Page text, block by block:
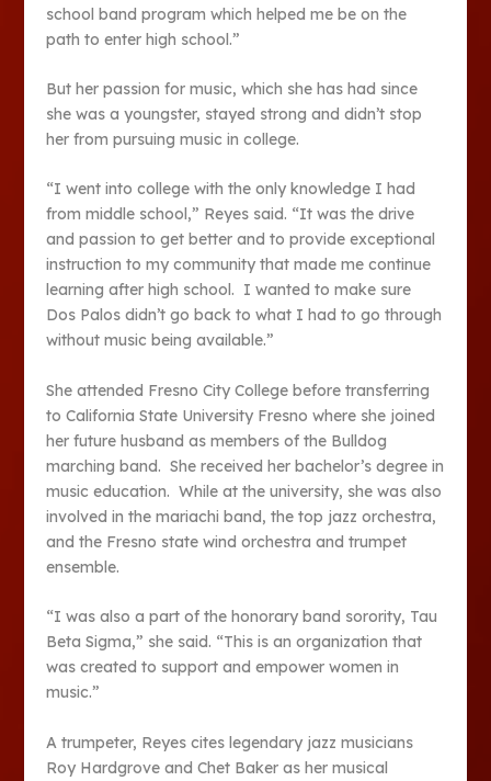
school band program which helped me be on the
path to enter high school.”
But her passion for music, which she has had since
she was a youngster, stayed strong and didn’t stop
her from pursuing music in college.
“I went into college with the only knowledge I had
from middle school,” Reyes said. “It was the drive
and passion to get better and to provide exceptional
instruction to my community that made me continue
learning after high school. I wanted to make sure
Dos Palos didn’t go back to what I had to go through
without music being available.”
She attended Fresno City College before transferring
to California State University Fresno where she joined
her future husband as members of the Bulldog
marching band. She received her bachelor’s degree in
music education. While at the university, she was also
involved in the mariachi band, the top jazz orchestra,
and the Fresno state wind orchestra and trumpet
ensemble.
“I was also a part of the honorary band sorority, Tau
Beta Sigma,” she said. “This is an organization that
was created to support and empower women in
music.”
A trumpeter, Reyes cites legendary jazz musicians
Roy Hardgrove and Chet Baker as her musical